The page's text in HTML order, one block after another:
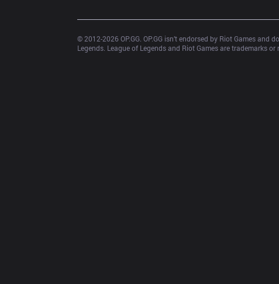
© 2012-2026 OP.GG. OP.GG isn’t endorsed by Riot Games
Legends. League of Legends and Riot Games are trademarks